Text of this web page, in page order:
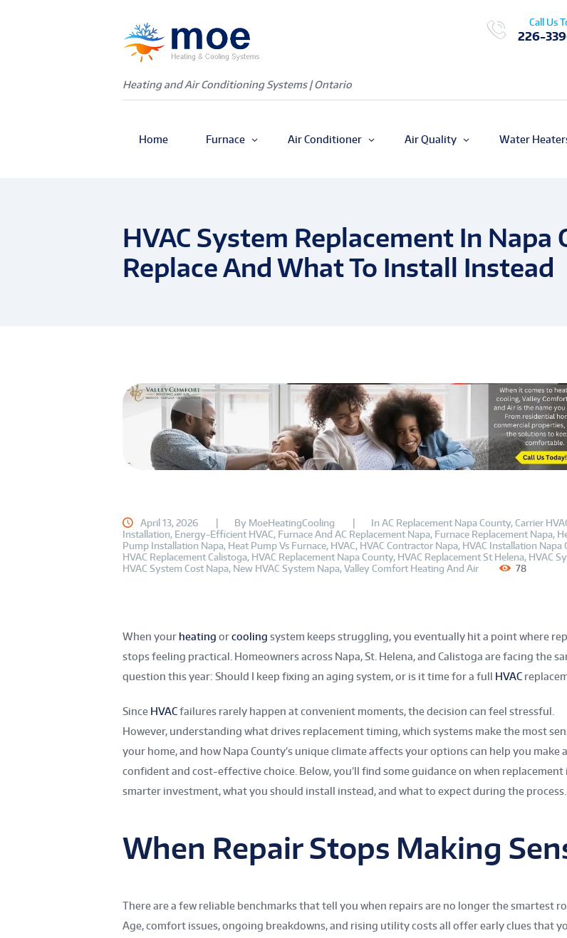
Heating and Air Conditioning Systems | Ontario
Call Us
226-
Home Furnace Air Conditioner Air Quality Water
HVAC System Replacement In Napa
Replace And What To Install Instead
April 13, 2026 By MoeHeatingCooling InAC Replacement Napa County,Carrier
Installation, Energy-Efficient HVAC, Furnace And AC Replacement Napa, Furnace Replacement Napa,
Pump Installation Napa, Heat Pump Vs Furnace, HVAC, HVAC Contractor Napa, HVAC Installation Napa
HVAC Replacement Calistoga, HVAC Replacement Napa County, HVAC Replacement St Helena, HVAC
HVAC System Cost Napa, New HVAC System Napa,Valley Comfort Heating And Air 78
When your heating orcooling system keeps struggling, you eventually hit a point where
stops feeling practical. Homeowners across Napa, St. Helena, and Calistoga are facing the
question this year: Should I keep fixing an aging system, or is it time for a full HVAC
Since HVACfailures rarely happen at convenient moments, the decision can feel stressful.
However, understanding what drives replacement timing, which systems make the most
your home, and how Napa County’s unique climate affects your options can help you make a
confident and cost-effective choice. Below, you’ll find some guidance on when replacement
smarter investment, what you should install instead, and what to expect during the process.
When Repair Stops Making
There are a few reliable benchmarks that tell you when repairs are no longer the smartest
Age, comfort issues, ongoing breakdowns, and rising utility costs all offer early clues that